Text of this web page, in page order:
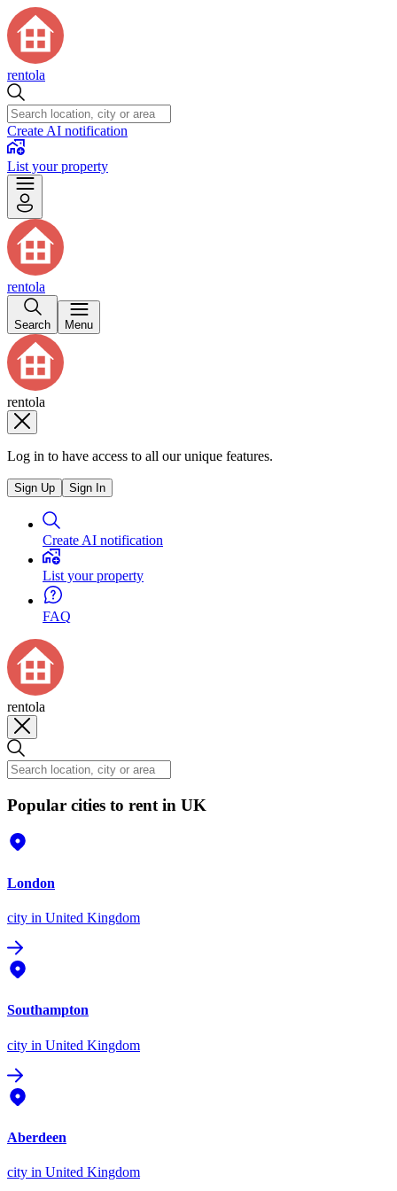
rentola
Create AI notification
List your property
rentola
Search Menu
rentola
Log in to have access to all our unique features.
Sign Up Sign In
Create AI notification
List your property
FAQ
rentola
Popular cities to rent in UK
London
city in United Kingdom
Southampton
city in United Kingdom
Aberdeen
city in United Kingdom